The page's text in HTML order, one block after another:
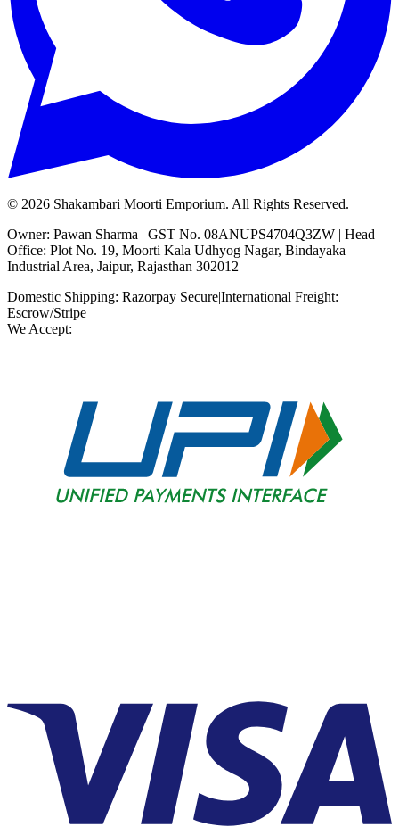
© 2026 Shakambari Moorti Emporium. All Rights Reserved.
Owner: Pawan Sharma | GST No. 08ANUPS4704Q3ZW | Head
Office: Plot No. 19, Moorti Kala Udhyog Nagar, Bindayaka
Industrial Area, Jaipur, Rajasthan 302012
Domestic Shipping: Razorpay Secure|International Freight:
Escrow/Stripe
We Accept: